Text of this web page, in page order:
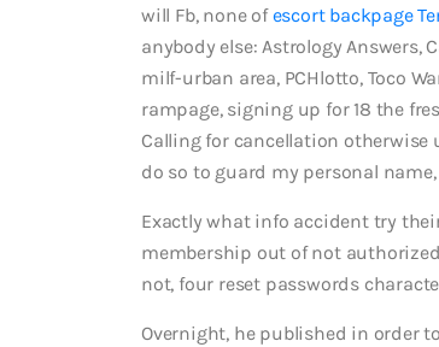
will Fb, none ofescort backpage
anybody else: Astrology Answers,
milf-urban area, PCHlotto, Toco
rampage, signing up for 18 the
Calling for cancellation otherwise
do so to guard my personal
Exactly what info accident try
membership out of not
not, four reset passwords
Overnight, he published in order